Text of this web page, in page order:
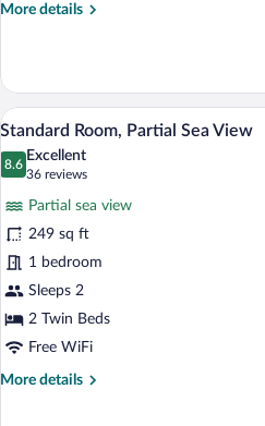
More details
More
Suite,
Patio
View
photos
Room,
Partial
Sea
View
A
6
Standard Room, Partial Sea View
8.6
8.6 out of 10
Excellent
36 reviews
(36
reviews)
Partial sea view
249 sq ft
1 bedroom
Sleeps 2
2 Twin Beds
Free WiFi
More details
More